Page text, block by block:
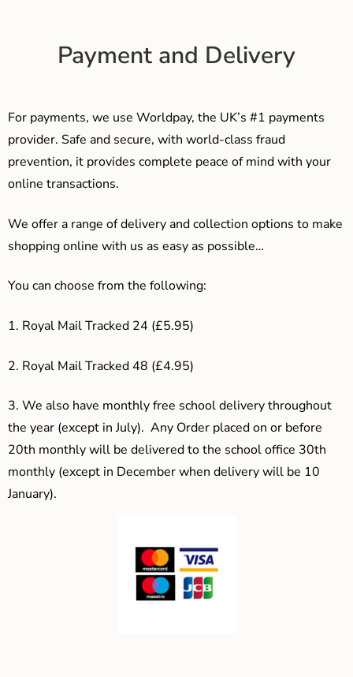
Payment and Delivery
For payments, we use Worldpay, the UK’s #1 payments
provider. Safe and secure, with world-class fraud
prevention, it provides complete peace of mind with your
online transactions.
We offer a range of delivery and collection options to make
shopping online with us as easy as possible…
You can choose from the following:
1. Royal Mail Tracked 24 (£5.95)
2. Royal Mail Tracked 48 (£4.95)
3. We also have monthly free school delivery throughout
the year (except in July). Any Order placed on or before
20th monthly will be delivered to the school office 30th
monthly (except in December when delivery will be 10
January).